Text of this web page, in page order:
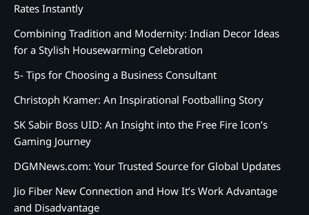
Rates Instantly
Combining Tradition and Modernity: Indian Decor Ideas
for a Stylish Housewarming Celebration
5- Tips for Choosing a Business Consultant
Christoph Kramer: An Inspirational Footballing Story
SK Sabir Boss UID: An Insight into the Free Fire Icon’s
Gaming Journey
DGMNews.com: Your Trusted Source for Global Updates
Jio Fiber New Connection and How It’s Work Advantage
and Disadvantage